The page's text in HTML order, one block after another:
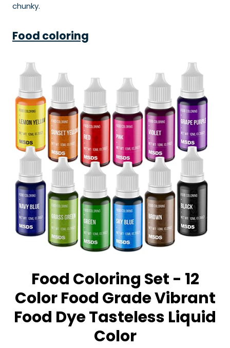
chunky.
Food coloring
Food Coloring Set - 12
Color Food Grade Vibrant
Food Dye Tasteless Liquid
Color